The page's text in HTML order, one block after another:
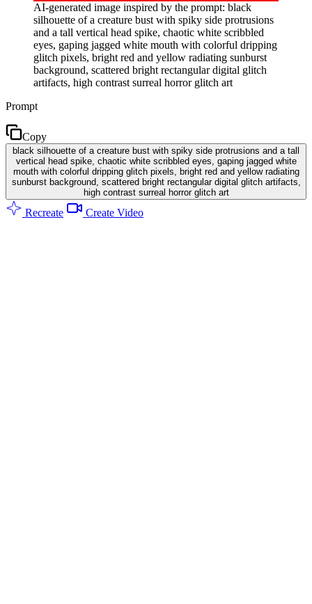
AI-generated image inspired by the prompt: black
silhouette of a creature bust with spiky side protrusions
and a tall vertical head spike, chaotic white scribbled
eyes, gaping jagged white mouth with colorful dripping
glitch pixels, bright red and yellow radiating sunburst
background, scattered bright rectangular digital glitch
artifacts, high contrast surreal horror glitch art
Prompt
Copy
black silhouette of a creature bust with spiky side protrusions and a tall
vertical head spike, chaotic white scribbled eyes, gaping jagged white
mouth with colorful dripping glitch pixels, bright red and yellow radiating
sunburst background, scattered bright rectangular digital glitch artifacts,
high contrast surreal horror glitch art
Recreate Create Video